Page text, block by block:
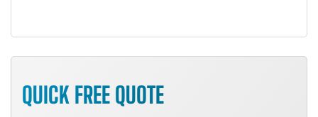
QUICK FREE QUOTE